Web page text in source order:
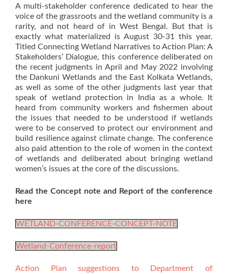
A multi-stakeholder conference dedicated to hear the
voice of the grassroots and the wetland community is a
rarity, and not heard of in West Bengal. But that is
exactly what materialized is August 30-31 this year.
Titled Connecting Wetland Narratives to Action Plan: A
Stakeholders’ Dialogue, this conference deliberated on
the recent judgments in April and May 2022 involving
the Dankuni Wetlands and the East Kolkata Wetlands,
as well as some of the other judgments last year that
speak of wetland protection in India as a whole. It
heard from community workers and fishermen about
the issues that needed to be understood if wetlands
were to be conserved to protect our environment and
build resilience against climate change. The conference
also paid attention to the role of women in the context
of wetlands and deliberated about bringing wetland
women’s issues at the core of the discussions.
Read the Concept note and Report of the conference
here
WETLAND-CONFERENCE-CONCEPT-NOTE
Wetland-Conference-report
Action Plan suggestions to Department of